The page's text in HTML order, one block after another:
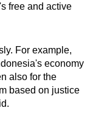
free and active
For example,
economy
also for the
based on justice